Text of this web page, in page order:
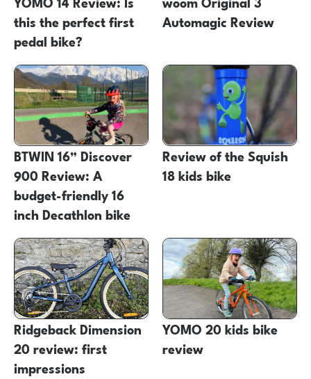
this the perfect first
pedal bike?
Automagic Review
BTWIN 16” Discover
900 Review: A
budget-friendly 16
inch Decathlon bike
Review of the Squish
18 kids bike
Ridgeback Dimension
20 review: first
impressions
YOMO 20 kids bike
review